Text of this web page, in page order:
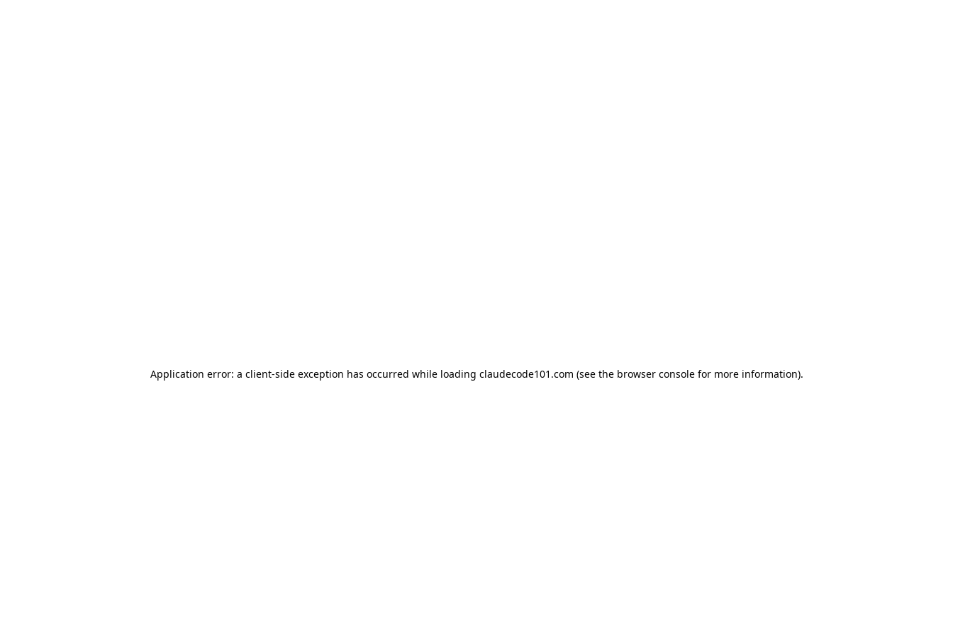
Application error: a client-side exception has occurred while loading claudecode101.com (see the browser consolefor more information).